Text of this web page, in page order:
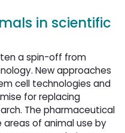
in scientific
a spin-off from
New approaches
cell technologies and
for replacing
The pharmaceutical
of animal use by